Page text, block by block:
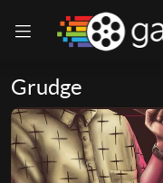
Grudge